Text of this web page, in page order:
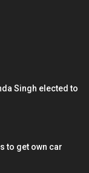
Singh elected to
to get own car